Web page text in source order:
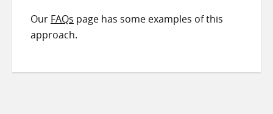
Our FAQs page has some examples of this
approach.